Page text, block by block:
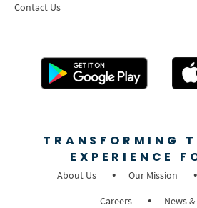
Contact Us
TRANSFORMING
EXPERIENCE
About Us Our Mission
Careers
News